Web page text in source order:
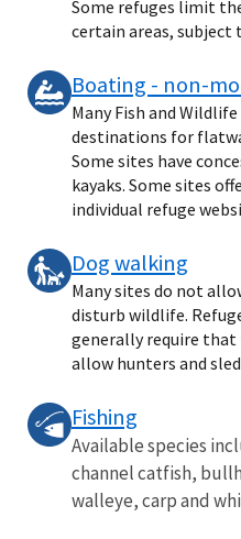
Some refuges limit
certain areas, subject
Boating - non-
Many Fish and
destinations for
Some sites have
kayaks. Some sites
individual refuge
Dog walking
Many sites do not
disturb wildlife.
generally require that
allow hunters and
Fishing
Available species
channel catfish,
walleye, carp and